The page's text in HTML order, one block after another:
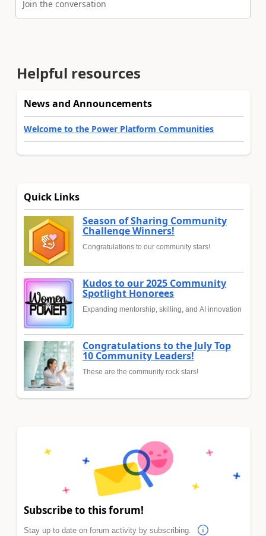
Join the conversation
Helpful resources
News and Announcements
Welcome to the Power Platform Communities
Quick Links
Season of Sharing Community
Challenge Winners!
Congratulations to our community stars!
Kudos to our 2025 Community
Spotlight Honorees
Expanding mentorship, skilling, and AI innovation
Congratulations to the July Top
10 Community Leaders!
These are the community rock stars!
Subscribe to this forum!
Stay up to date on forum activity by subscribing.